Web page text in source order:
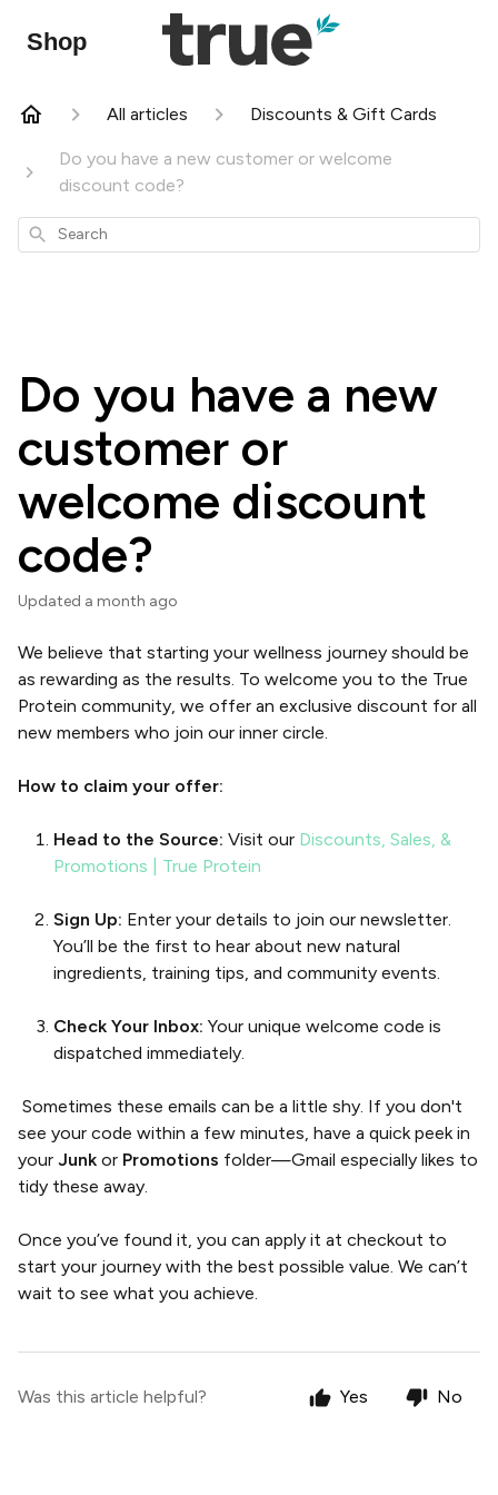
Shop
All articles Discounts & Gift Cards
Do you have a new customer or welcome
discount code?
Search
Do you have a new
customer or
welcome discount
code?
Updated a month ago
We believe that starting your wellness journey should be
as rewarding as the results. To welcome you to the True
Protein community, we offer an exclusive discount for all
new members who join our inner circle.
How to claim your offer:
Head to the Source: Visit our Discounts, Sales, &
Promotions | True Protein
Sign Up: Enter your details to join our newsletter.
You’ll be the first to hear about new natural
ingredients, training tips, and community events.
Check Your Inbox: Your unique welcome code is
dispatched immediately.
Sometimes these emails can be a little shy. If you don't
see your code within a few minutes, have a quick peek in
your Junk or Promotions folder—Gmail especially likes to
tidy these away.
Once you’ve found it, you can apply it at checkout to
start your journey with the best possible value. We can’t
wait to see what you achieve.
Was this article helpful? Yes No